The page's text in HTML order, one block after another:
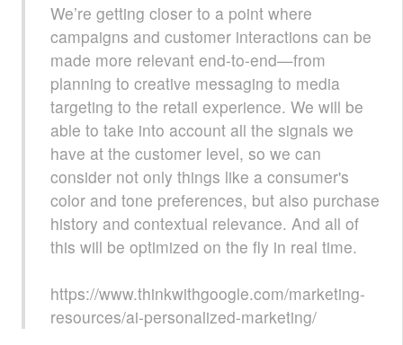
We’re getting closer to a point where
campaigns and customer interactions can be
made more relevant end-to-end—from
planning to creative messaging to media
targeting to the retail experience. We will be
able to take into account all the signals we
have at the customer level, so we can
consider not only things like a consumer's
color and tone preferences, but also purchase
history and contextual relevance. And all of
this will be optimized on the fly in real time.
https://www.thinkwithgoogle.com/marketing-
resources/ai-personalized-marketing/